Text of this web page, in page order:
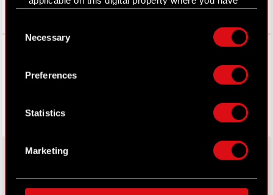
Declaration or by clicking on the Privacy trigger
Collect information about your geographical
location which can be accurate to within
Identify your device by actively scanning it
for specific characteristics (fingerprinting)
processed and set your preferences in thedetails
Selection
Necessary
Preferences
Statistics
Marketing
About CD PROJEKT